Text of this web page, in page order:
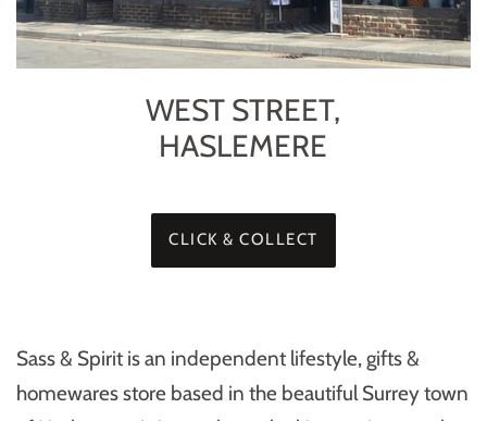
WEST STREET,
HASLEMERE
CLICK & COLLECT
Sass & Spirit is an independent lifestyle, gifts &
homewares store based in the beautiful Surrey town